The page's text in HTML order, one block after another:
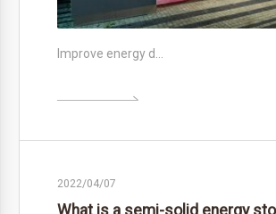
Improve energy d…

2022/04/07
What is a semi-solid energy